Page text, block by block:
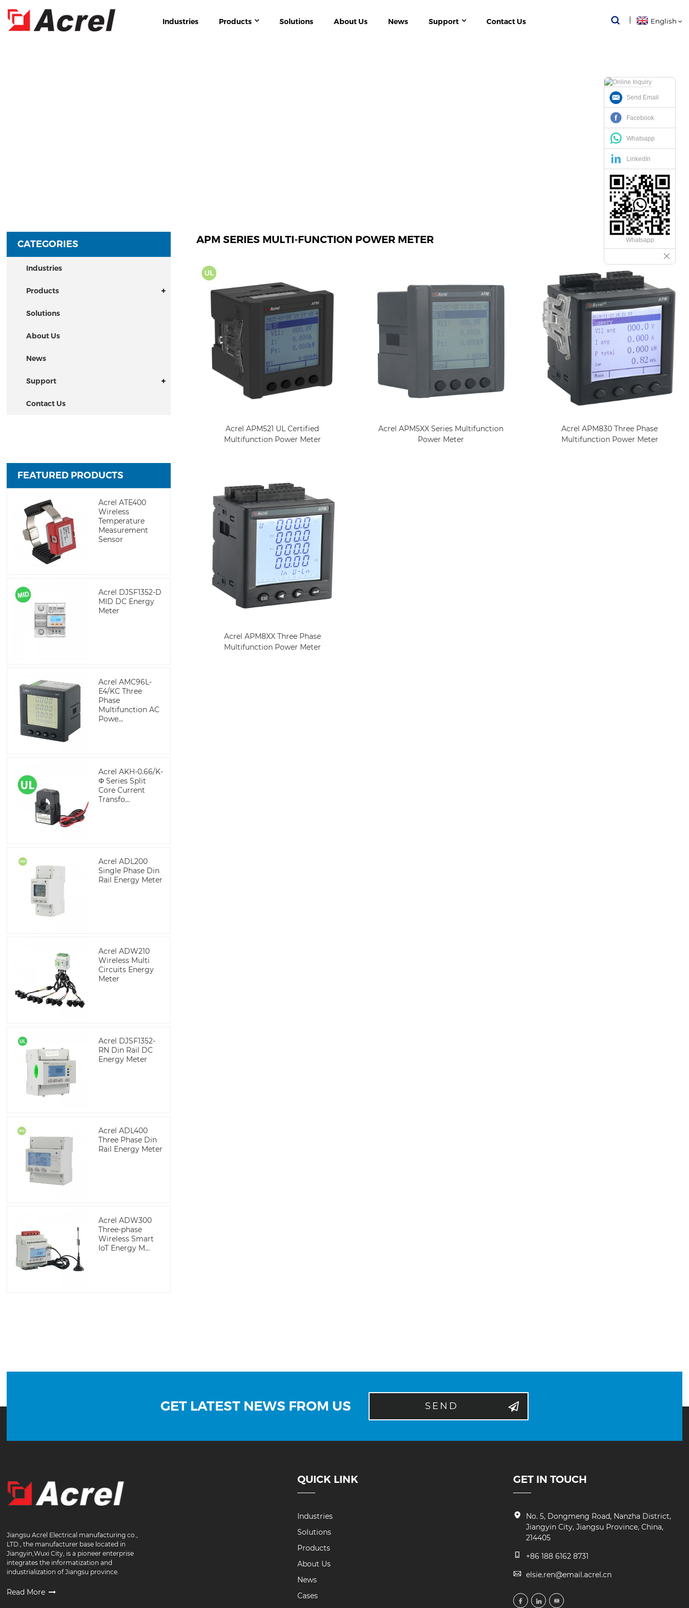
Industries Products Solutions About Us News Support Contact Us English
CATEGORIES
Industries
Products
Solutions
About Us
News
Support
Contact Us
FEATURED PRODUCTS
Acrel ATE400
Wireless
Temperature
Measurement
Sensor
Acrel DJSF1352-D
MID DC Energy
Meter
Acrel AMC96L-
E4/KC Three
Phase
Multifunction AC
Powe...
Acrel AKH-0.66/K-
Φ Series Split
Core Current
Transfo...
Acrel ADL200
Single Phase Din
Rail Energy Meter
Acrel ADW210
Wireless Multi
Circuits Energy
Meter
Acrel DJSF1352-
RN Din Rail DC
Energy Meter
Acrel ADL400
Three Phase Din
Rail Energy Meter
Acrel ADW300
Three-phase
Wireless Smart
IoT Energy M...
APM SERIES MULTI-FUNCTION POWER METER
Acrel APM521 UL Certified
Multifunction Power Meter
Acrel APM5XX Series Multifunction
Power Meter
Acrel APM830 Three Phase
Multifunction Power Meter
Acrel APM8XX Three Phase
Multifunction Power Meter
GET LATEST NEWS FROM US SEND
Jiangsu Acrel Electrical manufacturing co.,
LTD., the manufacturer base located in
Jiangyin,Wuxi City, is a pioneer enterprise
integrates the informatization and
industrialization of Jiangsu province.
Read More
QUICK LINK
Industries
Solutions
Products
About Us
News
Cases
GET IN TOUCH
No. 5, Dongmeng Road, Nanzha District,
Jiangyin City, Jiangsu Province, China,
214405
+86 188 6162 8731
elsie.ren@email.acrel.cn
Send Email
Facebook
Whatsapp
LinkedIn
Whatsapp